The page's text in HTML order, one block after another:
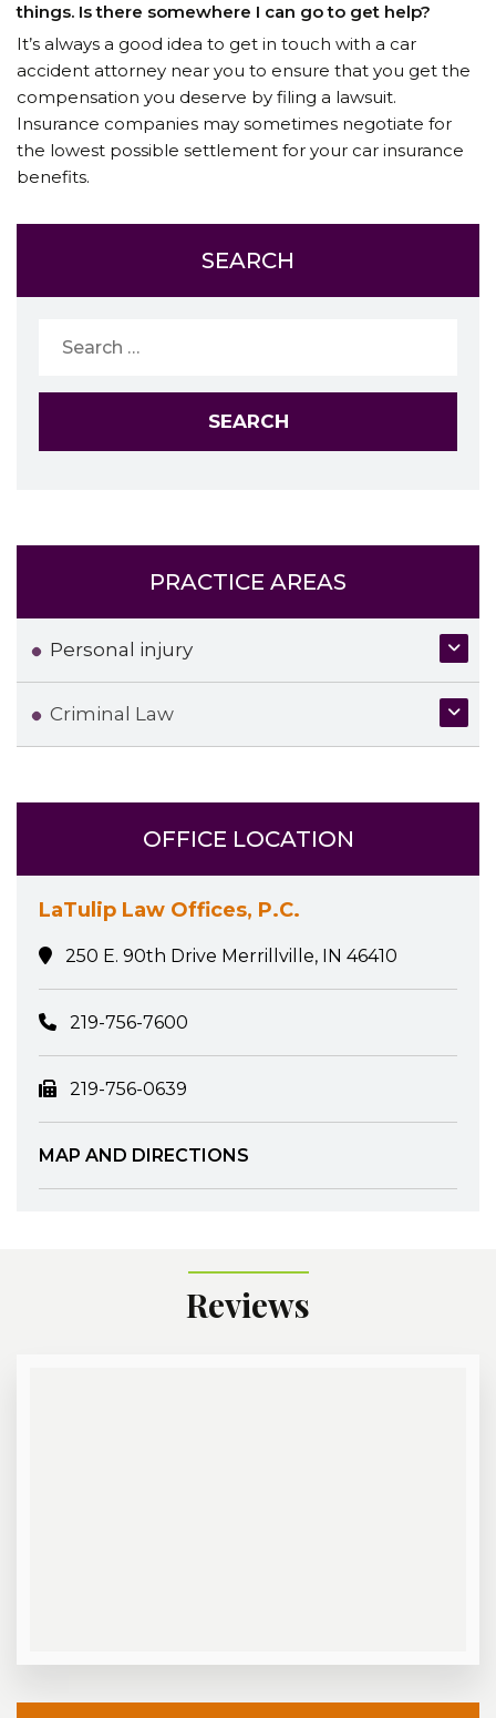
things. Is there somewhere I can go to get help?
It’s always a good idea to get in touch with a car
accident attorney near you to ensure that you get the
compensation you deserve by filing a lawsuit.
Insurance companies may sometimes negotiate for
the lowest possible settlement for your car insurance
benefits.
SEARCH
PRACTICE AREAS
Personal injury
Criminal Law
OFFICE LOCATION
LaTulip Law Offices, P.C.
250 E. 90th Drive Merrillville, IN 46410
219-756-7600
219-756-0639
MAP AND DIRECTIONS
Reviews